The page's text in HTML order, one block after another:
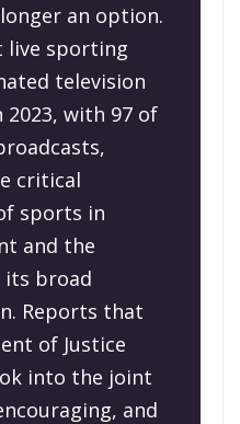
an option.
live sporting
television
2023, with 97 of
critical
sports in
and the
its broad
Reports that
of Justice
into the joint
and